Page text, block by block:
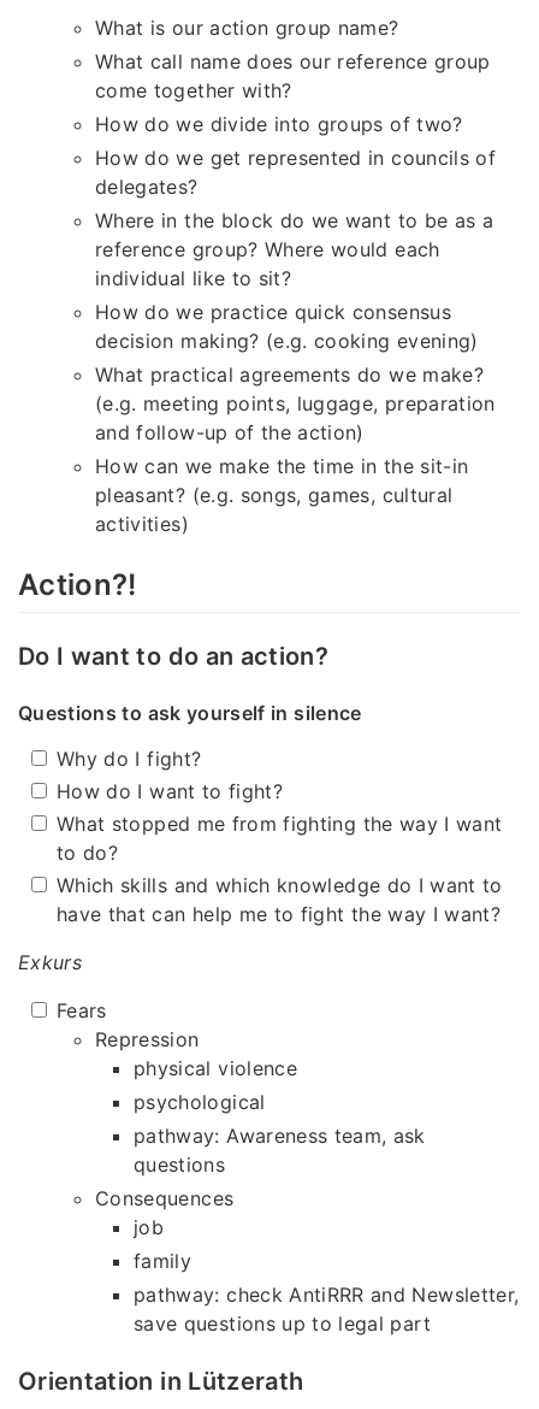
What is our action group name?
What call name does our reference group
come together with?
How do we divide into groups of two?
How do we get represented in councils of
delegates?
Where in the block do we want to be as a
reference group? Where would each
individual like to sit?
How do we practice quick consensus
decision making? (e.g. cooking evening)
What practical agreements do we make?
(e.g. meeting points, luggage, preparation
and follow-up of the action)
How can we make the time in the sit-in
pleasant? (e.g. songs, games, cultural
activities)
Action?!
Do I want to do an action?
Questions to ask yourself in silence
Why do I fight?
How do I want to fight?
What stopped me from fighting the way I want
to do?
Which skills and which knowledge do I want to
have that can help me to fight the way I want?
Exkurs
Fears
Repression
physical violence
psychological
pathway: Awareness team, ask
questions
Consequences
job
family
pathway: check AntiRRR and Newsletter,
save questions up to legal part
Orientation in Lützerath